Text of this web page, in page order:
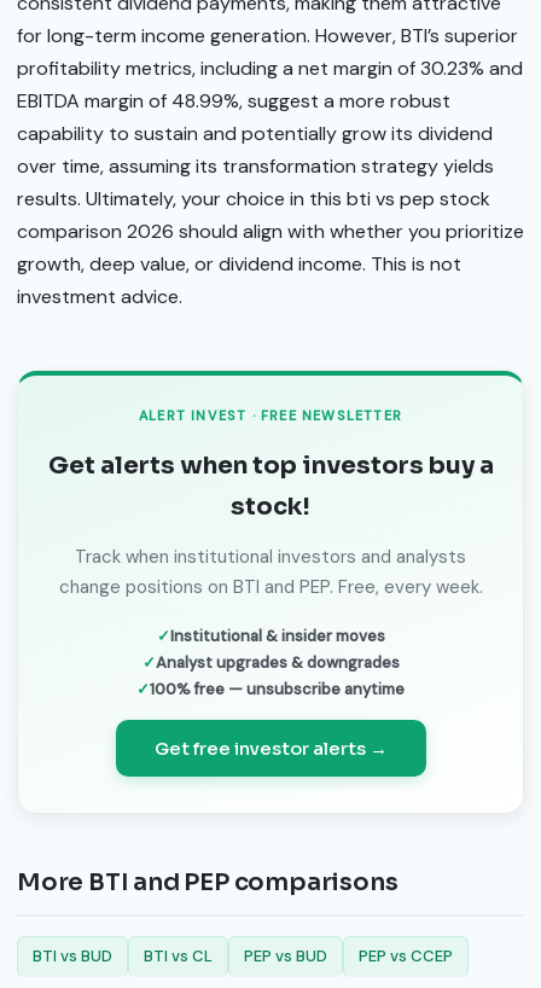
for long-term income generation. However, BTI’s superior
profitability metrics, including a net margin of 30.23% and
EBITDA margin of 48.99%, suggest a more robust
capability to sustain and potentially grow its dividend
over time, assuming its transformation strategy yields
results. Ultimately, your choice in this bti vs pep stock
comparison 2026 should align with whether you prioritize
growth, deep value, or dividend income. This is not
investment advice.
ALERT INVEST · FREE NEWSLETTER
Get alerts when top investors buy a
stock!
Track when institutional investors and analysts
change positions on BTI and PEP. Free, every week.
Institutional & insider moves
Analyst upgrades & downgrades
100% free — unsubscribe anytime
Get free investor alerts →
More BTI and PEP comparisons
BTI vs BUD BTI vs CL PEP vs BUD PEP vs CCEP